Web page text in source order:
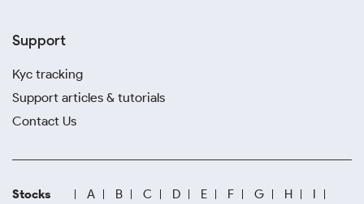
Support
Kyc tracking
Support articles & tutorials
Contact Us
Stocks A B C D E F G H
I